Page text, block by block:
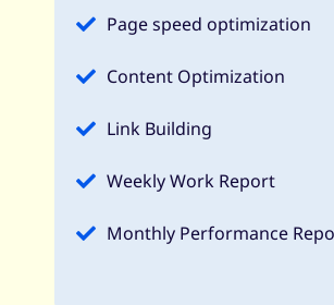
Page speed optimization
Content Optimization
Link Building
Weekly Work Report
Monthly Performance